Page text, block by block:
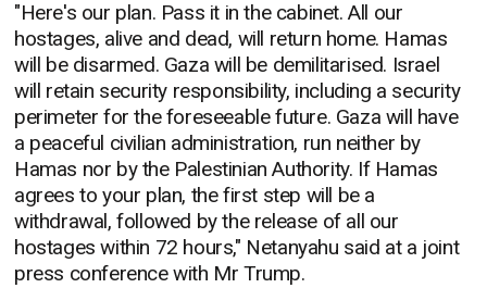
"Here's our plan. Pass it in the cabinet. All our
hostages, alive and dead, will return home. Hamas
will be disarmed. Gaza will be demilitarised. Israel
will retain security responsibility, including a security
perimeter for the foreseeable future. Gaza will have
a peaceful civilian administration, run neither by
Hamas nor by the Palestinian Authority. If Hamas
agrees to your plan, the first step will be a
withdrawal, followed by the release of all our
hostages within 72 hours," Netanyahu said at a joint
press conference with Mr Trump.